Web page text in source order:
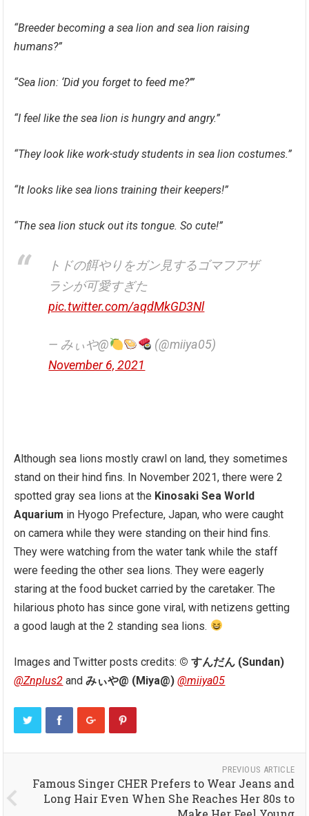
“Breeder becoming a sea lion and sea lion raising
humans?”
“Sea lion: ‘Did you forget to feed me?’”
“I feel like the sea lion is hungry and angry.”
“They look like work-study students in sea lion costumes.”
“It looks like sea lions training their keepers!”
“The sea lion stuck out its tongue. So cute!”
トドの餌やりをガン見するゴマフアザ
ラシが可愛すぎた
pic.twitter.com/aqdMkGD3Nl
— みぃや@
(@miiya05)
November 6, 2021
Although sea lions mostly crawl on land, they sometimes
stand on their hind fins. In November 2021, there were 2
spotted gray sea lions at the Kinosaki Sea World
Aquarium in Hyogo Prefecture, Japan, who were caught
on camera while they were standing on their hind fins.
They were watching from the water tank while the staff
were feeding the other sea lions. They were eagerly
staring at the food bucket carried by the caretaker. The
hilarious photo has since gone viral, with netizens getting
a good laugh at the 2 standing sea lions.
Images and Twitter posts credits: © すんだん (Sundan)
@Znplus2 andみぃや@ (Miya@) @miiya05
PREVIOUS ARTICLE
Famous Singer CHER Prefers to Wear Jeans and
Long Hair Even When She Reaches Her 80s to